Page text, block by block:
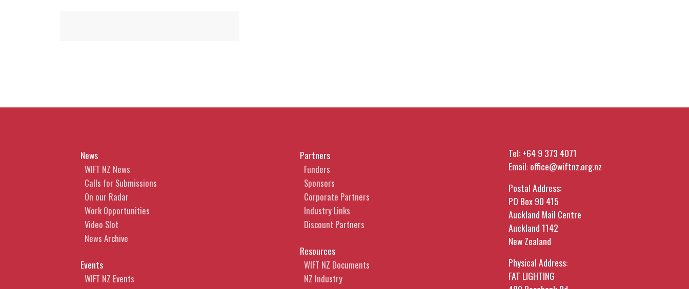
News
WIFT NZ News
Calls for Submissions
On our Radar
Work Opportunities
Video Slot
News Archive
Events
WIFT NZ Events
Partners
Funders
Sponsors
Corporate Partners
Industry Links
Discount Partners
Resources
WIFT NZ Documents
NZ Industry
Tel:+64 9 373 4071
Email:office@wiftnz.org.nz
Postal Address:
PO Box 90 415
Auckland Mail Centre
Auckland 1142
New Zealand
Physical Address:
FAT LIGHTING